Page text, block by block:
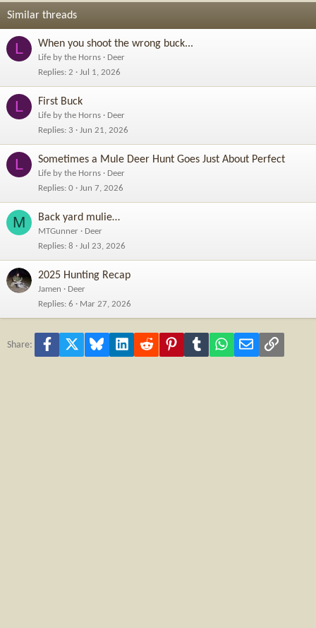
Similar threads
L When you shoot the wrong buck...
Life by the Horns
Deer
Replies 2 Jul 1, 2026
L First Buck
Life by the Horns
Deer
Replies 3 Jun 21, 2026
L Sometimes a Mule Deer Hunt Goes Just About Perfect
Life by the Horns
Deer
Replies 0 Jun 7, 2026
M Back yard mulie…
MTGunner
Deer
Replies 8 Jul 23, 2026
2025 Hunting Recap
Jamen
Deer
Replies 6 Mar 27, 2026
Share: Facebook Bluesky LinkedInReddit PinterestTumblr WhatsApp
Email Link